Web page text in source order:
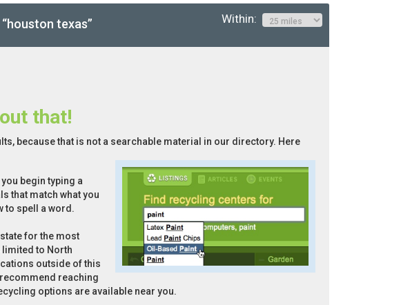
texas” Within:
that!
because that is not a searchable material in our directory. Here
you begin typing a
that match what you
to spell a word.
for the most
to North
outside of this
reaching
options are available near you.